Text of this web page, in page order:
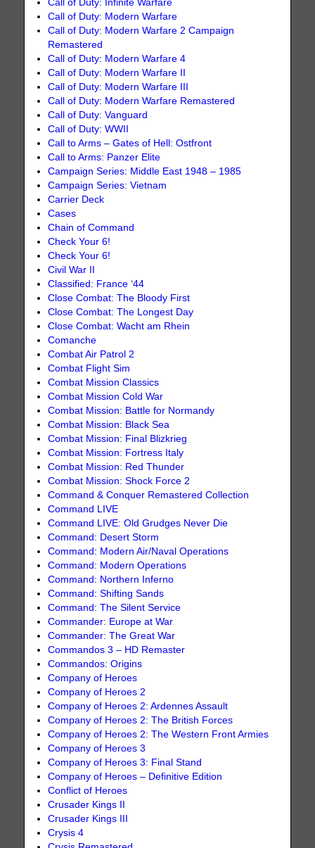
Call of Duty: Infinite Warfare
Call of Duty: Modern Warfare
Call of Duty: Modern Warfare 2 Campaign
Remastered
Call of Duty: Modern Warfare 4
Call of Duty: Modern Warfare II
Call of Duty: Modern Warfare III
Call of Duty: Modern Warfare Remastered
Call of Duty: Vanguard
Call of Duty: WWII
Call to Arms – Gates of Hell: Ostfront
Call to Arms: Panzer Elite
Campaign Series: Middle East 1948 – 1985
Campaign Series: Vietnam
Carrier Deck
Cases
Chain of Command
Check Your 6!
Check Your 6!
Civil War II
Classified: France ‘44
Close Combat: The Bloody First
Close Combat: The Longest Day
Close Combat: Wacht am Rhein
Comanche
Combat Air Patrol 2
Combat Flight Sim
Combat Mission Classics
Combat Mission Cold War
Combat Mission: Battle for Normandy
Combat Mission: Black Sea
Combat Mission: Final Blizkrieg
Combat Mission: Fortress Italy
Combat Mission: Red Thunder
Combat Mission: Shock Force 2
Command & Conquer Remastered Collection
Command LIVE
Command LIVE: Old Grudges Never Die
Command: Desert Storm
Command: Modern Air/Naval Operations
Command: Modern Operations
Command: Northern Inferno
Command: Shifting Sands
Command: The Silent Service
Commander: Europe at War
Commander: The Great War
Commandos 3 – HD Remaster
Commandos: Origins
Company of Heroes
Company of Heroes 2
Company of Heroes 2: Ardennes Assault
Company of Heroes 2: The British Forces
Company of Heroes 2: The Western Front Armies
Company of Heroes 3
Company of Heroes 3: Final Stand
Company of Heroes – Definitive Edition
Conflict of Heroes
Crusader Kings II
Crusader Kings III
Crysis 4